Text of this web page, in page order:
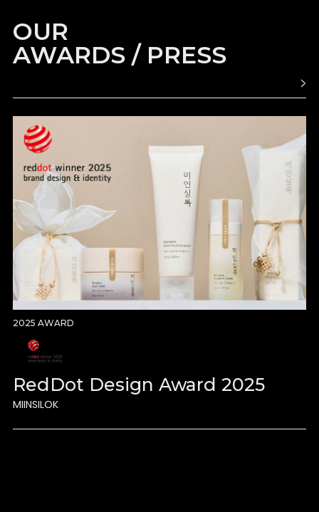
OUR
AWARDS / PRESS
2025 AWARD
RedDot Design Award 2025
MIINSILOK